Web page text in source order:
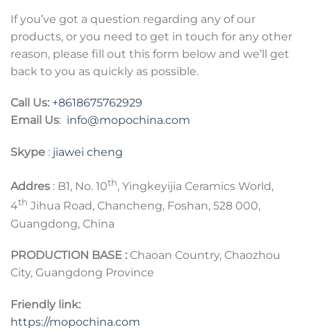
If you’ve got a question regarding any of our
products, or you need to get in touch for any other
reason, please fill out this form below and we’ll get
back to you as quickly as possible.
Call Us: +8618675762929
Email Us: info@mopochina.com
Skype : jiawei cheng
Addres : B1, No. 10th, Yingkeyijia Ceramics World,
4th Jihua Road, Chancheng, Foshan, 528 000,
Guangdong, China
PRODUCTION BASE : Chaoan Country, Chaozhou
City, Guangdong Province
Friendly link:
https://mopochina.com